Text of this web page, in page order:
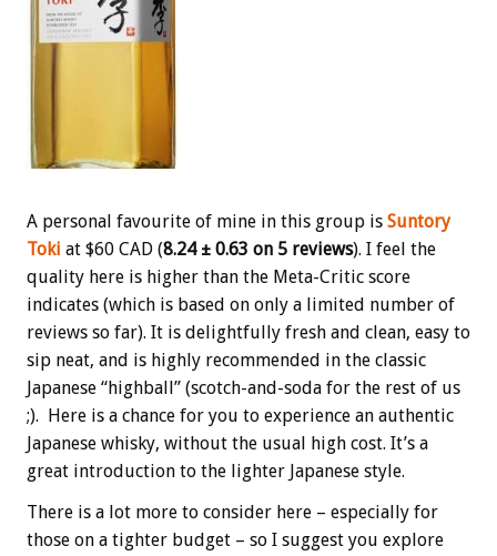
A personal favourite of mine in this group is Suntory
Toki at $60 CAD (8.24 ± 0.63 on 5 reviews). I feel the
quality here is higher than the Meta-Critic score
indicates (which is based on only a limited number of
reviews so far). It is delightfully fresh and clean, easy to
sip neat, and is highly recommended in the classic
Japanese “highball” (scotch-and-soda for the rest of us
;). Here is a chance for you to experience an authentic
Japanese whisky, without the usual high cost. It’s a
great introduction to the lighter Japanese style.
There is a lot more to consider here – especially for
those on a tighter budget – so I suggest you explore